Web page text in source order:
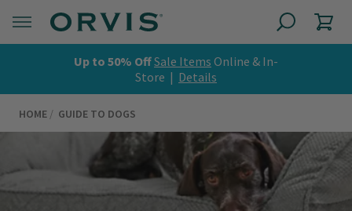
Up to 50% OffSale Items Online & In-
Store | Details
HOME GUIDE TO DOGS